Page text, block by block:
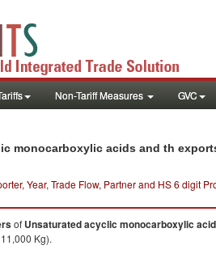
Non-Tariff Measures GVC
monocarboxylic acids and th
Year, Trade Flow, Partner and HS 6 digit
of Unsaturated acyclic monocarboxylic
Kg).